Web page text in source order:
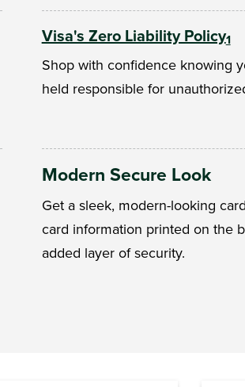
Visa's Zero Liability Policy1
Shop with confidence knowing
held responsible for
Modern Secure Look
Get a sleek, modern-looking
card information printed on the
added layer of security.